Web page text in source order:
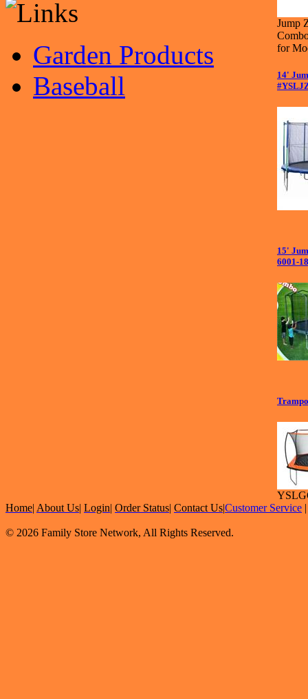
Garden Products
Baseball
Jump
for
14'
15'
6001-
Home| About Us| Login| Order Status| Contact Us|Customer Service
© 2026 Family Store Network, All Rights Reserved.